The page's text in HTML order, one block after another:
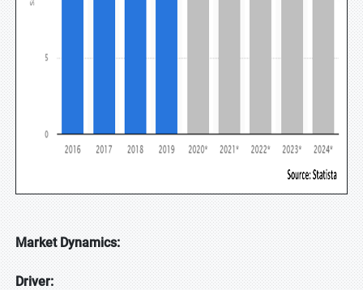
Market Dynamics:
Driver: